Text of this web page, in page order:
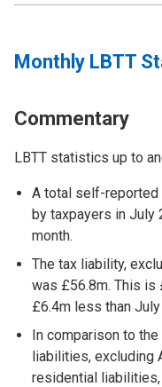
Monthly LBTT
Commentary
LBTT statistics up to
A total self-
by taxpayers in July
month.
The tax liability,
was £56.8m. This is
£6.4m less than
In comparison to
liabilities, excluding
residential